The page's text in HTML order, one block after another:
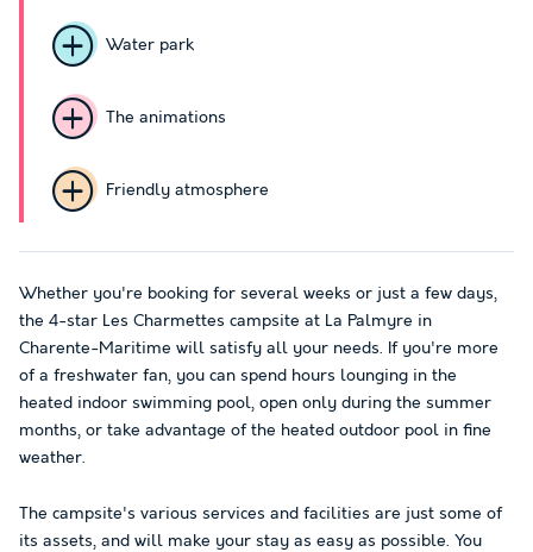
Water park
The animations
Friendly atmosphere
Whether you're booking for several weeks or just a few days,
the 4-star Les Charmettes campsite at La Palmyre in
Charente-Maritime will satisfy all your needs. If you're more
of a freshwater fan, you can spend hours lounging in the
heated indoor swimming pool, open only during the summer
months, or take advantage of the heated outdoor pool in fine
weather.
The campsite's various services and facilities are just some of
its assets, and will make your stay as easy as possible. You